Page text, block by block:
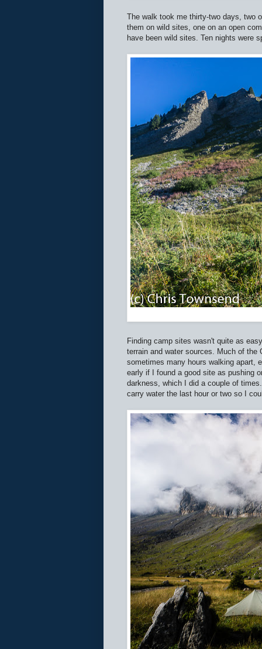
The walk took me thirty-two days, two
them on wild sites, one on an open
have been wild sites. Ten nights were
Finding camp sites wasn't quite as
terrain and water sources. Much of
sometimes many hours walking apart,
early if I found a good site as pushing
darkness, which I did a couple of
carry water the last hour or two so I